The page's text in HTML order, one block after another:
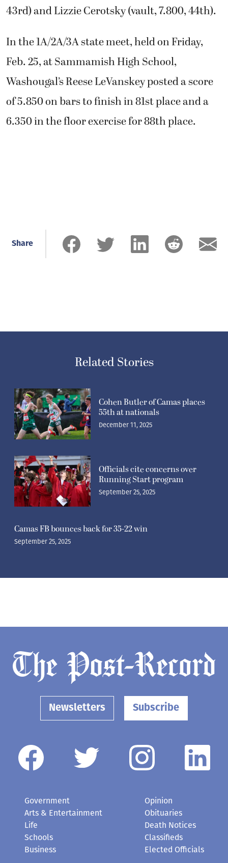
43rd) and Lizzie Cerotsky (vault, 7.800, 44th).
In the 1A/2A/3A state meet, held on Friday,
Feb. 25, at Sammamish High School,
Washougal’s Reese LeVanskey posted a score
of 5.850 on bars to finish in 81st place and a
6.350 in the floor exercise for 88th place.
Share
Related Stories
Cohen Butler of Camas places
55th at nationals
December 11, 2025
Officials cite concerns over
Running Start program
September 25, 2025
Camas FB bounces back for 35-22 win
September 25, 2025
Newsletters Subscribe
Government
Arts & Entertainment
Life
Schools
Business
Opinion
Obituaries
Death Notices
Classifieds
Elected Officials